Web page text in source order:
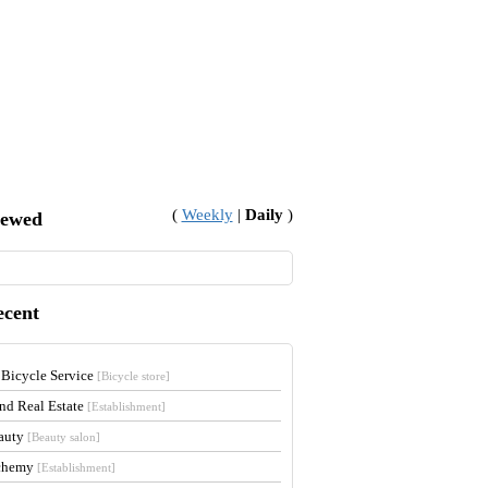
( Weekly| Daily)
Service [Bicycle store]
Real Estate [Establishment]
[Beauty salon]
[Establishment]